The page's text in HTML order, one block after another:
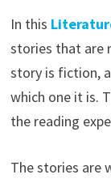
In this
stories that are
story is fiction,
which one it is.
the reading
The stories are